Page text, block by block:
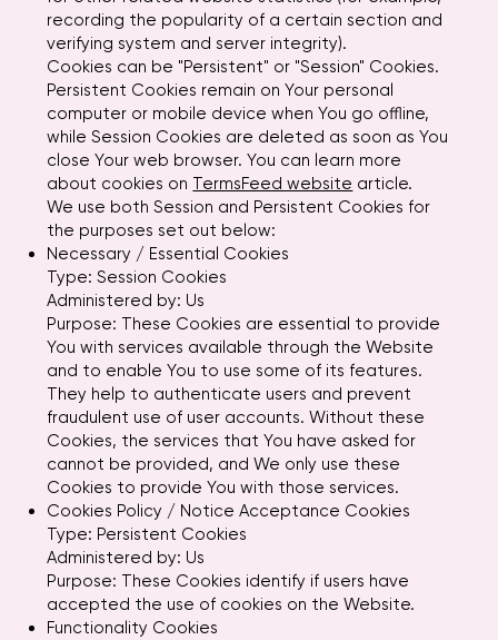
recording the popularity of a certain section and
verifying system and server integrity).
Cookies can be "Persistent" or "Session" Cookies.
Persistent Cookies remain on Your personal
computer or mobile device when You go offline,
while Session Cookies are deleted as soon as You
close Your web browser. You can learn more
about cookies on TermsFeed website article.
We use both Session and Persistent Cookies for
the purposes set out below:
Necessary / Essential Cookies
Type: Session Cookies
Administered by: Us
Purpose: These Cookies are essential to provide
You with services available through the Website
and to enable You to use some of its features.
They help to authenticate users and prevent
fraudulent use of user accounts. Without these
Cookies, the services that You have asked for
cannot be provided, and We only use these
Cookies to provide You with those services.
Cookies Policy / Notice Acceptance Cookies
Type: Persistent Cookies
Administered by: Us
Purpose: These Cookies identify if users have
accepted the use of cookies on the Website.
Functionality Cookies